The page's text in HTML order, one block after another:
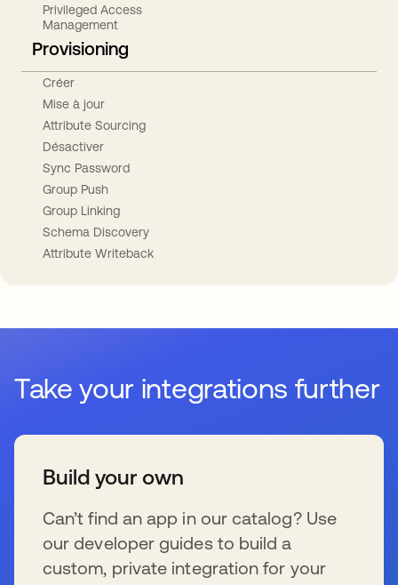
Privileged Access
Management
Provisioning
Créer
Mise à jour
Attribute Sourcing
Désactiver
Sync Password
Group Push
Group Linking
Schema Discovery
Attribute Writeback
Take your integrations further
Build your own
Can’t find an app in our catalog? Use
our developer guides to build a
custom, private integration for your